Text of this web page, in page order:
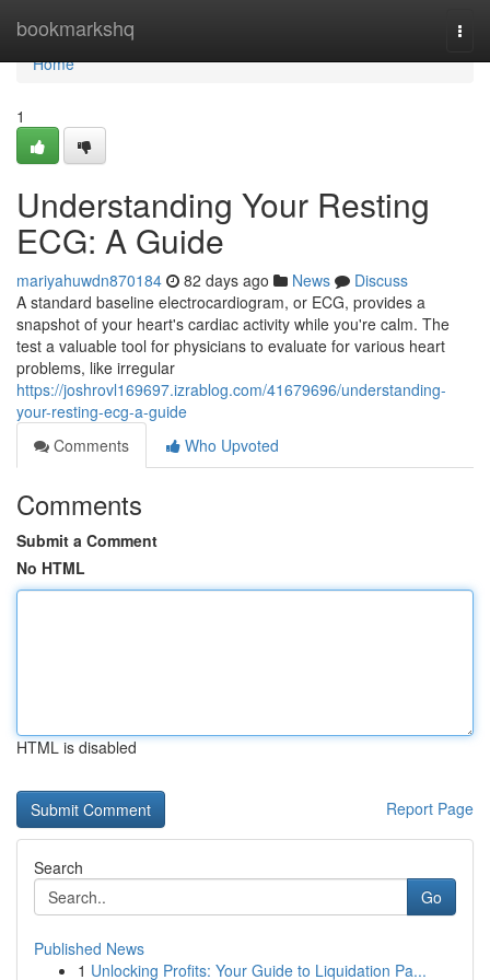
bookmarkshq
Home
Home
1
Understanding Your Resting
ECG: A Guide
mariyahuwdn870184 82 days ago News
Discuss
A standard baseline electrocardiogram, or ECG, provides a
snapshot of your heart's cardiac activity while you're calm. The
test a valuable tool for physicians to evaluate for various heart
problems, like irregular
https://joshrovl169697.izrablog.com/41679696/understanding-
your-resting-ecg-a-guide
Comments
Who Upvoted
Comments
Submit a Comment
No HTML
HTML is disabled
Report Page
Search
Go
Published News
1 Unlocking Profits: Your Guide to Liquidation Pa...